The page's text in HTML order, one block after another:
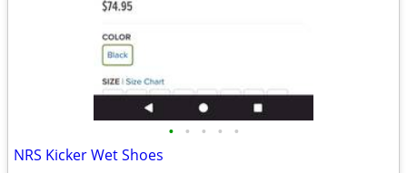
• • • • •
NRS Kicker Wet Shoes